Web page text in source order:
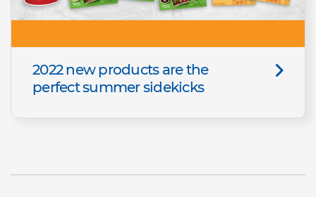
2022 new products are the
perfect summer sidekicks